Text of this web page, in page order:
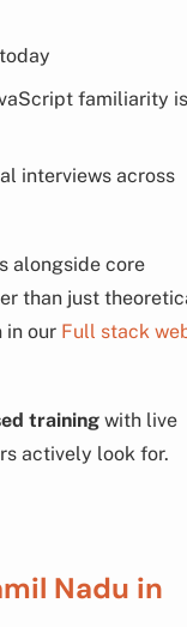
familiarity is
interviews across
alongside core
than just
in our Full stack
training with live
actively look for.
Nadu in